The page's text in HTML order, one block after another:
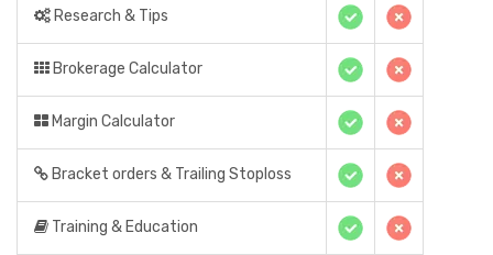
Research & Tips
Brokerage Calculator
Margin Calculator
Bracket orders & Trailing Stoploss
Training & Education